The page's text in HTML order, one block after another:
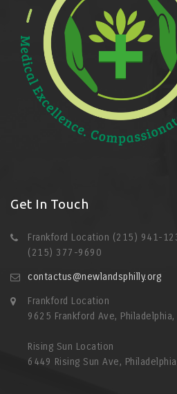
Get In Touch
Frankford Location (215) 941-
(215) 377-9690
contactus@newlandsphilly.org
Frankford Location
9625 Frankford Ave,
Rising Sun Location
6449 Rising Sun Ave,